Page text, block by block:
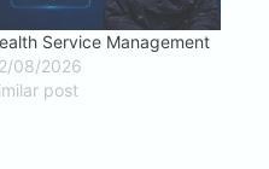
Service Management
08/2026
post